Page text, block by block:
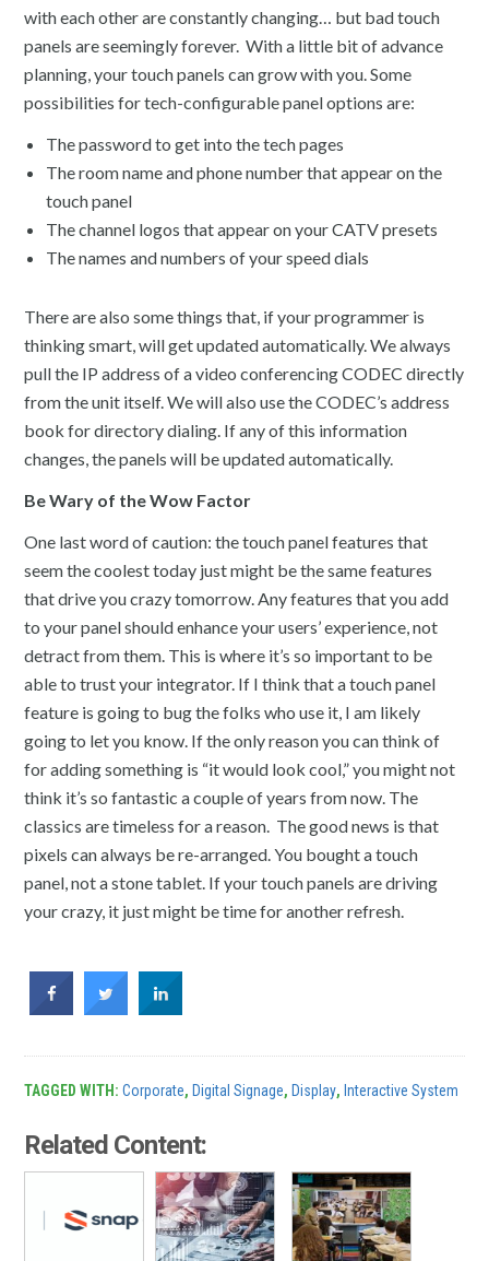
with each other are constantly changing… but bad touch
panels are seemingly forever. With a little bit of advance
planning, your touch panels can grow with you. Some
possibilities for tech-configurable panel options are:
The password to get into the tech pages
The room name and phone number that appear on the
touch panel
The channel logos that appear on your CATV presets
The names and numbers of your speed dials
There are also some things that, if your programmer is
thinking smart, will get updated automatically. We always
pull the IP address of a video conferencing CODEC directly
from the unit itself. We will also use the CODEC’s address
book for directory dialing. If any of this information
changes, the panels will be updated automatically.
Be Wary of the Wow Factor
One last word of caution: the touch panel features that
seem the coolest today just might be the same features
that drive you crazy tomorrow. Any features that you add
to your panel should enhance your users’ experience, not
detract from them. This is where it’s so important to be
able to trust your integrator. If I think that a touch panel
feature is going to bug the folks who use it, I am likely
going to let you know. If the only reason you can think of
for adding something is “it would look cool,” you might not
think it’s so fantastic a couple of years from now. The
classics are timeless for a reason. The good news is that
pixels can always be re-arranged. You bought a touch
panel, not a stone tablet. If your touch panels are driving
your crazy, it just might be time for another refresh.
TAGGED WITH:Corporate, Digital Signage, Display, Interactive System
Related Content: